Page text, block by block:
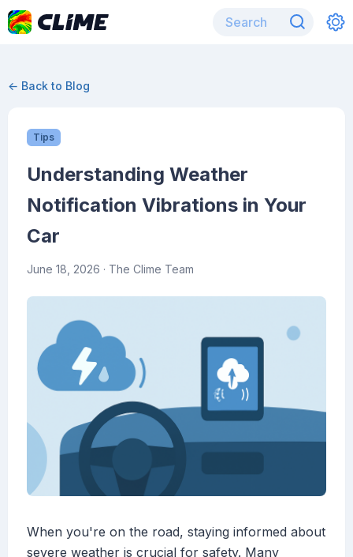
← Back to Blog
Tips
Understanding Weather
Notification Vibrations in Your
Car
June 18, 2026 · The Clime Team
When you're on the road, staying informed about
severe weather is crucial for safety. Many